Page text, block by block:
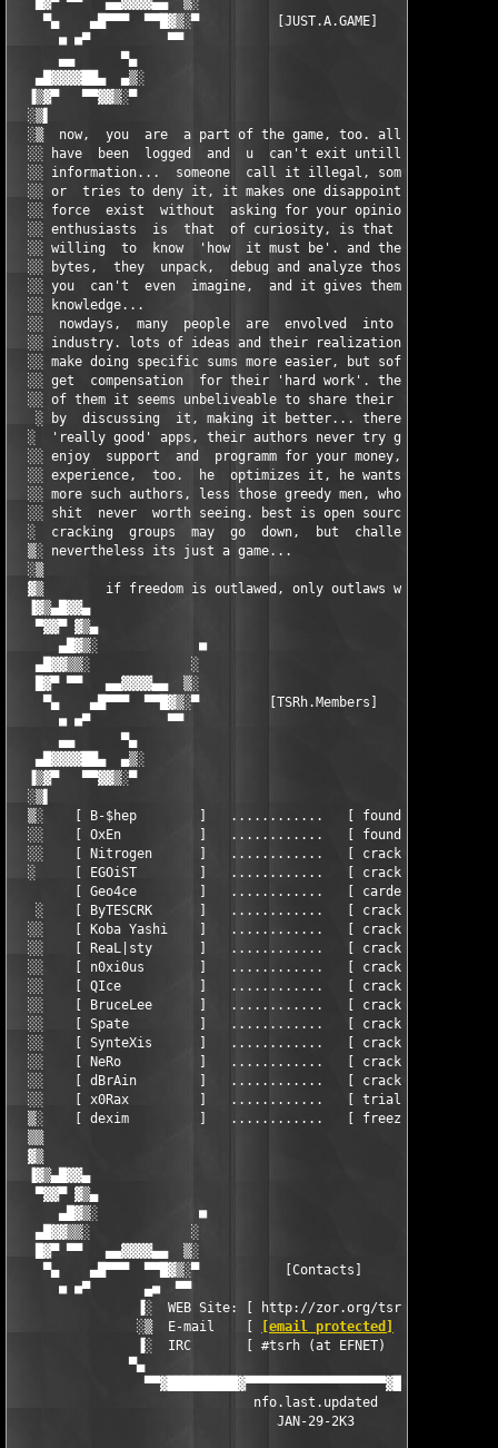
[email protected]
▐░  IRC       [ #tsrh (at EFNET)          ]
▀▄
                               nfo.last.updated
                                  JAN-29-2K3